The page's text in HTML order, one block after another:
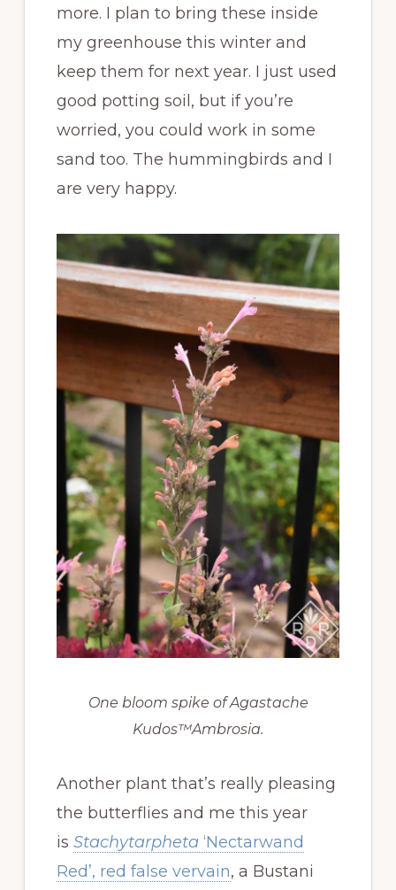
more. I plan to bring these inside
my greenhouse this winter and
keep them for next year. I just used
good potting soil, but if you’re
worried, you could work in some
sand too. The hummingbirds and I
are very happy.
One bloom spike of Agastache
Kudos™Ambrosia.
Another plant that’s really pleasing
the butterflies and me this year
is Stachytarpheta‘Nectarwand
Red’, red false vervain, a Bustani